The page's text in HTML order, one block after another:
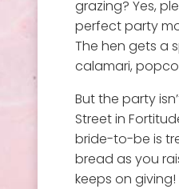
grazing? Yes,
perfect party
The hen gets a
calamari,
But the party
Street in
bride-to-be is
bread as you
keeps on giving!